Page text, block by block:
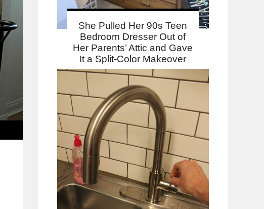
She Pulled Her 90s Teen
Bedroom Dresser Out of
Her Parents’ Attic and Gave
It a Split-Color Makeover